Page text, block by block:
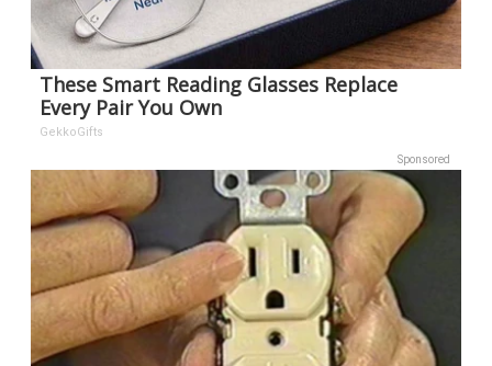
These Smart Reading Glasses Replace
Every Pair You Own
GekkoGifts
Sponsored